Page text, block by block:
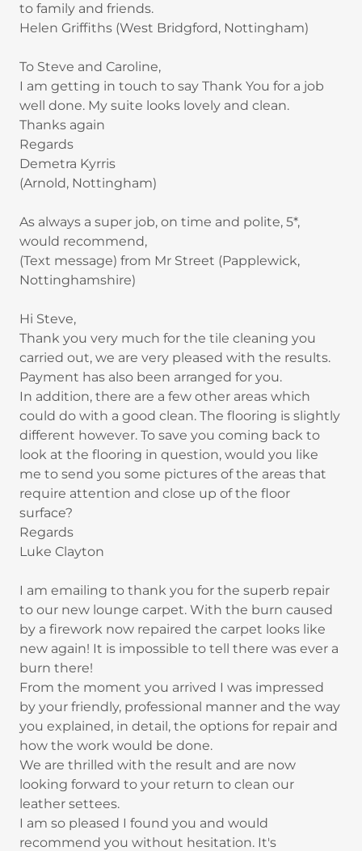
to family and friends.
Helen Griffiths (West Bridgford, Nottingham)
To Steve and Caroline,
I am getting in touch to say Thank You for a job
well done. My suite looks lovely and clean.
Thanks again
Regards
Demetra Kyrris
(Arnold, Nottingham)
As always a super job, on time and polite, 5*,
would recommend,
(Text message) from Mr Street (Papplewick,
Nottinghamshire)
Hi Steve,
Thank you very much for the tile cleaning you
carried out, we are very pleased with the results.
Payment has also been arranged for you.
In addition, there are a few other areas which
could do with a good clean. The flooring is slightly
different however. To save you coming back to
look at the flooring in question, would you like
me to send you some pictures of the areas that
require attention and close up of the floor
surface?
Regards
Luke Clayton
I am emailing to thank you for the superb repair
to our new lounge carpet. With the burn caused
by a firework now repaired the carpet looks like
new again! It is impossible to tell there was ever a
burn there!
From the moment you arrived I was impressed
by your friendly, professional manner and the way
you explained, in detail, the options for repair and
how the work would be done.
We are thrilled with the result and are now
looking forward to your return to clean our
leather settees.
I am so pleased I found you and would
recommend you without hesitation. It's